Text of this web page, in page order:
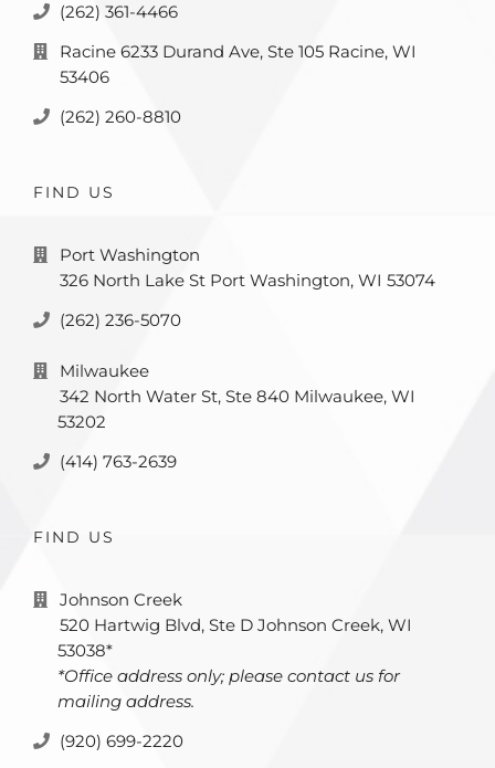
(262) 361-4466
Racine 6233 Durand Ave, Ste 105 Racine, WI
53406
(262) 260-8810
FIND US
Port Washington
326 North Lake St Port Washington, WI 53074
(262) 236-5070
Milwaukee
342 North Water St, Ste 840 Milwaukee, WI
53202
(414) 763-2639
FIND US
Johnson Creek
520 Hartwig Blvd, Ste D Johnson Creek, WI
53038*
*Office address only; please contact us for
mailing address.
(920) 699-2220